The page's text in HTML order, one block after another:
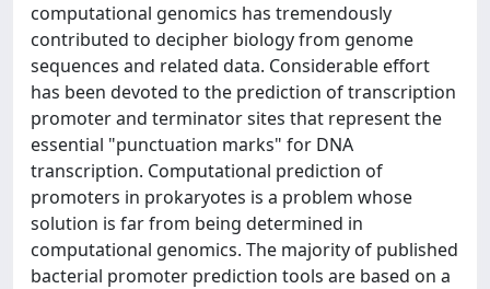
computational genomics has tremendously
contributed to decipher biology from genome
sequences and related data. Considerable effort
has been devoted to the prediction of transcription
promoter and terminator sites that represent the
essential "punctuation marks" for DNA
transcription. Computational prediction of
promoters in prokaryotes is a problem whose
solution is far from being determined in
computational genomics. The majority of published
bacterial promoter prediction tools are based on a